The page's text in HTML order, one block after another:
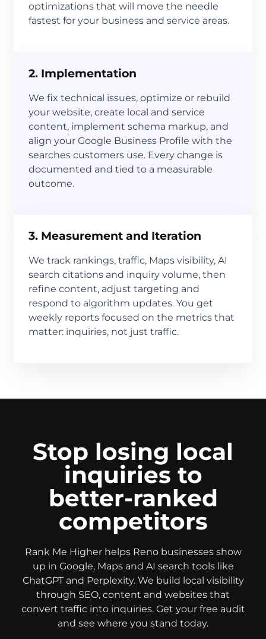
optimizations that will move the needle
fastest for your business and service areas.
2. Implementation
We fix technical issues, optimize or rebuild
your website, create local and service
content, implement schema markup, and
align your Google Business Profile with the
searches customers use. Every change is
documented and tied to a measurable
outcome.
3. Measurement and Iteration
We track rankings, traffic, Maps visibility, AI
search citations and inquiry volume, then
refine content, adjust targeting and
respond to algorithm updates. You get
weekly reports focused on the metrics that
matter: inquiries, not just traffic.
Stop losing local
inquiries to
better-ranked
competitors
Rank Me Higher helps Reno businesses show
up in Google, Maps and AI search tools like
ChatGPT and Perplexity. We build local visibility
through SEO, content and websites that
convert traffic into inquiries. Get your free audit
and see where you stand today.